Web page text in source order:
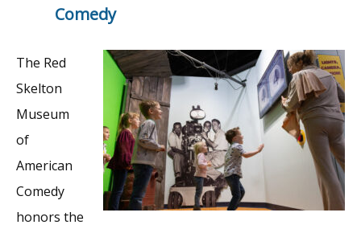
Comedy
The Red
Skelton
Museum
of
American
Comedy
honors the